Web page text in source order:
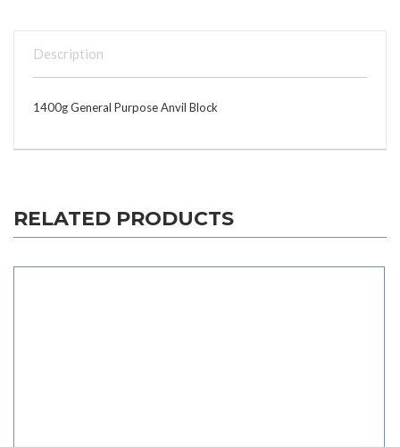
Description
1400g General Purpose Anvil Block
RELATED PRODUCTS